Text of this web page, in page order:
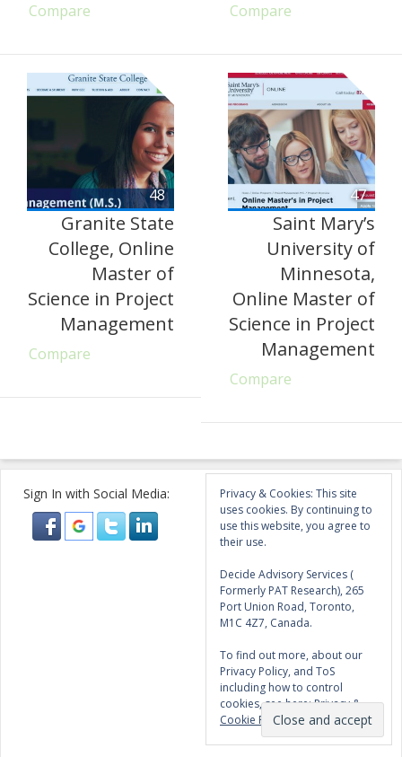
Compare Compare
48
Granite State
College, Online
Master of
Science in Project
Management
Compare
47
Saint Mary’s
University of
Minnesota,
Online Master of
Science in Project
Management
Compare
Sign In with Social Media:
Privacy & Cookies: This site
uses cookies. By continuing to
use this website, you agree to
their use.
Decide Advisory Services (
Formerly PAT Research), 265
Port Union Road, Toronto,
M1C 4Z7, Canada.
To find out more, about our
Privacy Policy, and ToS
including how to control
cookies, see here:Privacy &
Cookie Policy